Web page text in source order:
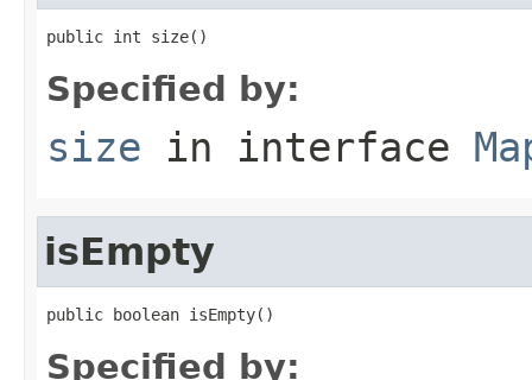
public int size()
Specified by:
size in interface
isEmpty
public boolean isEmpty()
Specified by: